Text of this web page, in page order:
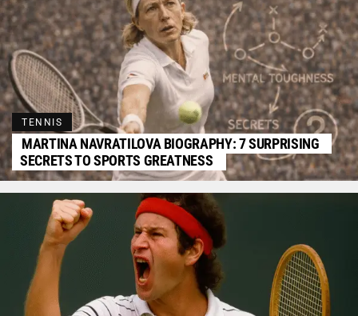
TENNIS
MARTINA NAVRATILOVA BIOGRAPHY: 7 SURPRISING
SECRETS TO SPORTS GREATNESS